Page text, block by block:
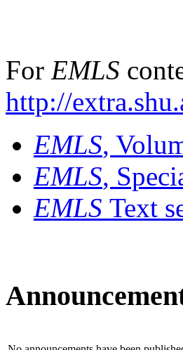
For EMLS
http://
EMLS,
EMLS,
EMLS Text